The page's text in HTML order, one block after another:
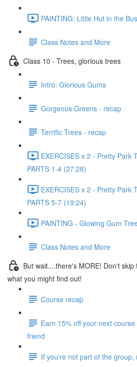
PAINTING: Little Hut in the
Class Notes and More
Class 10 - Trees, glorious trees
Intro: Glorious Gums
Gorgeous Greens - recap
Terrific Trees - recap
EXERCISES x 2 - Pretty Park
PARTS 1-4 (27:28)
EXERCISES x 2 - Pretty Park
PARTS 5-7 (19:24)
PAINTING - Glowing Gum
Class Notes and More
But wait....there's MORE! Don't
what you might find out!
Course recap
Earn 15% off your next
friend
If you're not part of the group,